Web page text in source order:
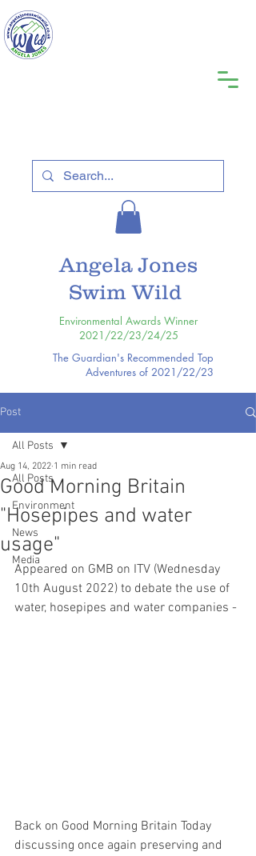
Angela Jones
Swim Wild
Environmental Awards Winner
2021/22/23/24/25
The Guardian's Recommended Top
Adventures of 2021/22/23
Post
All Posts
Environment
News
Media
All Posts
Good Morning Britain
"Hosepipes and water
usage"
Aug 14, 2022 1 min read
Appeared on GMB on ITV (Wednesday
10th August 2022) to debate the use of
water, hosepipes and water companies -
Back on Good Morning Britain Today
discussing once again preserving and